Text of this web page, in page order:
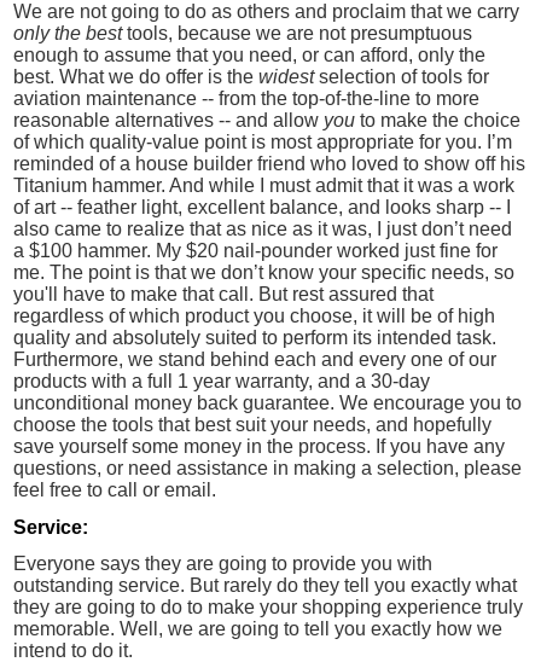
We are not going to do as others and proclaim that we carry
only the besttools, because we are not presumptuous
enough to assume that you need, or can afford, only the
best. What we do offer is thewidestselection of tools for
aviation maintenance -- from the top-of-the-line to more
reasonable alternatives -- and allow you to make the choice
of which quality-value point is most appropriate for you. I’m
reminded of a house builder friend who loved to show off his
Titanium hammer. And while I must admit that it was a work
of art -- feather light, excellent balance, and looks sharp -- I
also came to realize that as nice as it was, I just don’t need
a $100 hammer. My $20 nail-pounder worked just fine for
me. The point is that we don’t know your specific needs, so
you'll have to make that call. But rest assured that
regardless of which product you choose, it will be of high
quality and absolutely suited to perform its intended task.
Furthermore, we stand behind each and every one of our
products with a full 1 year warranty, and a 30-day
unconditional money back guarantee. We encourage you to
choose the tools that best suit your needs, and hopefully
save yourself some money in the process. If you have any
questions, or need assistance in making a selection, please
feel free to call or email.
Service:
Everyone says they are going to provide you with
outstanding service. But rarely do they tell you exactly what
they are going to do to make your shopping experience truly
memorable. Well, we are going to tell you exactly how we
intend to do it.